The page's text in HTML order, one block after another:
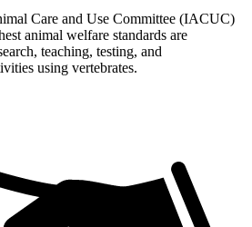
Care and Use Committee (IACUC)
animal welfare standards are
teaching, testing, and
using vertebrates.